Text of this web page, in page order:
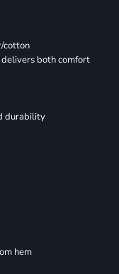
cotton
both comfort
durability
hem